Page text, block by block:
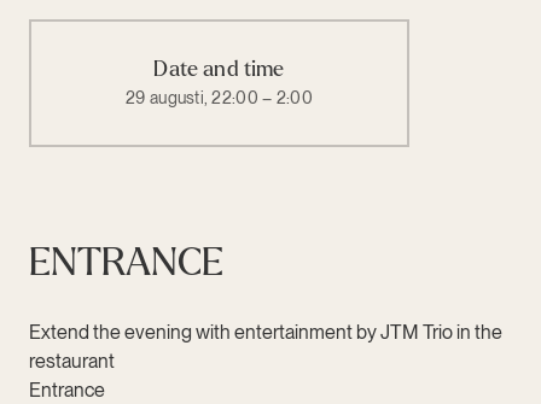
Date and time
29 augusti, 22:00 – 2:00
ENTRANCE
Extend the evening with entertainment by JTM Trio in the
restaurant
Entrance